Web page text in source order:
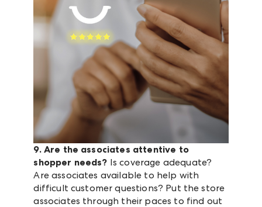
9. Are the associates attentive to
shopper needs? Is coverage adequate?
Are associates available to help with
difficult customer questions? Put the store
associates through their paces to find out